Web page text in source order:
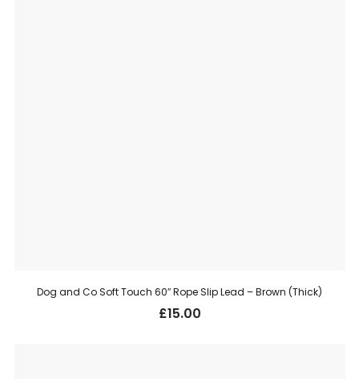
Dog and Co Soft Touch 60″ Rope Slip Lead – Brown (Thick)
£15.00